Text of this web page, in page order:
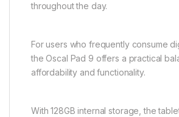
throughout the day.
For users who frequently consume
the Oscal Pad 9 offers a practical
affordability and functionality.
With 128GB internal storage, the